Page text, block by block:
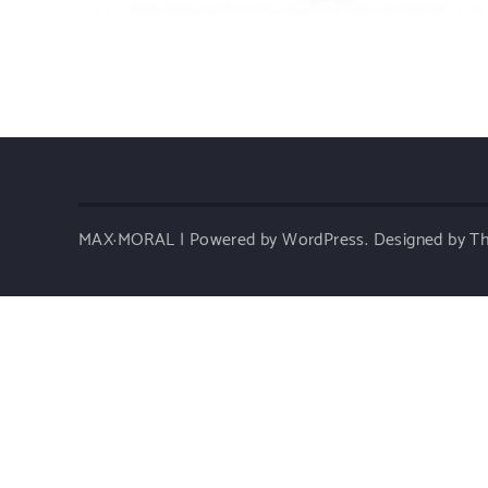
MAX·MORAL | Powered by WordPress. Designed by